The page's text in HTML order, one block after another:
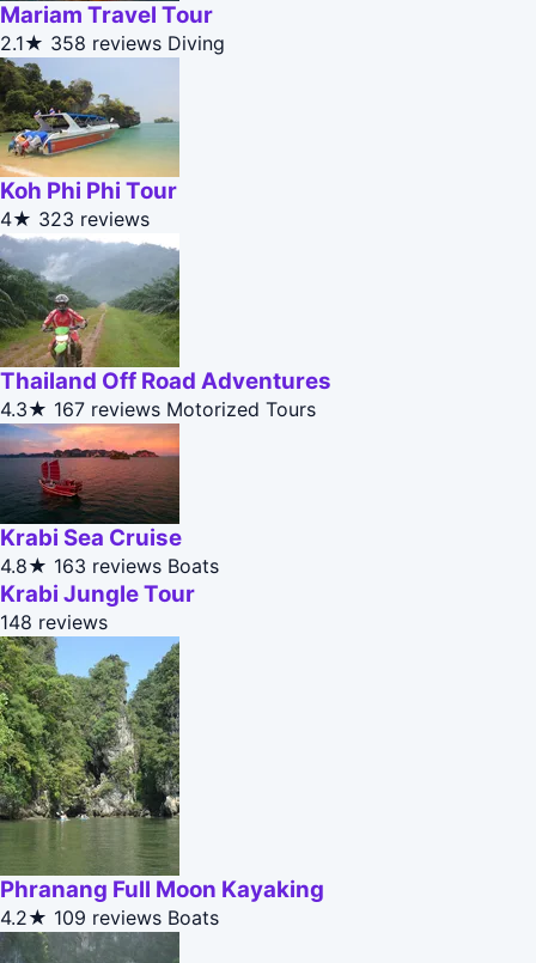
Mariam Travel Tour
2.1★ 358 reviews Diving
Koh Phi Phi Tour
4★ 323 reviews
Thailand Off Road Adventures
4.3★ 167 reviews Motorized Tours
Krabi Sea Cruise
4.8★ 163 reviews Boats
Krabi Jungle Tour
148 reviews
Phranang Full Moon Kayaking
4.2★ 109 reviews Boats